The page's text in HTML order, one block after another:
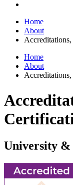
Home
About
Home
About
University &